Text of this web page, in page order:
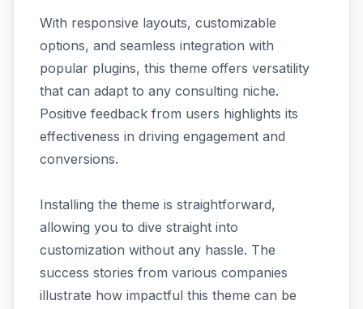
With responsive layouts, customizable
options, and seamless integration with
popular plugins, this theme offers versatility
that can adapt to any consulting niche.
Positive feedback from users highlights its
effectiveness in driving engagement and
conversions.
Installing the theme is straightforward,
allowing you to dive straight into
customization without any hassle. The
success stories from various companies
illustrate how impactful this theme can be